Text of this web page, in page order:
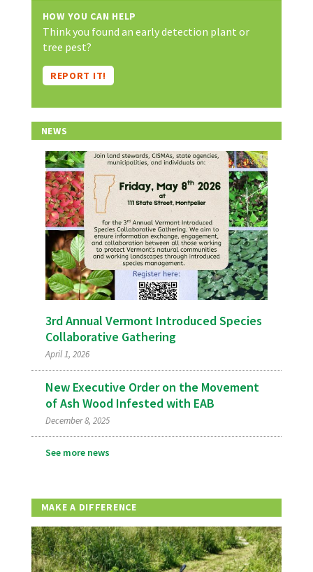
HOW YOU CAN HELP
Think you found an early detection plant or
tree pest?
REPORT IT!
NEWS
3rd Annual Vermont Introduced Species
Collaborative Gathering
April 1, 2026
New Executive Order on the Movement
of Ash Wood Infested with EAB
December 8, 2025
See more news
MAKE A DIFFERENCE